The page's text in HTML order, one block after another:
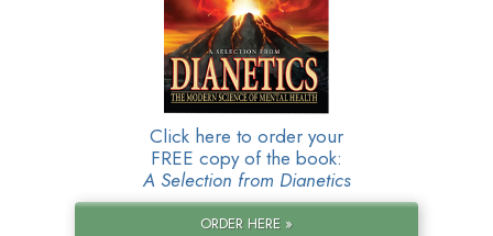
Click here to order your
FREE copy of the book:
A Selection from Dianetics
ORDER HERE »